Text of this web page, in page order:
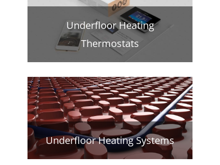
Underfloor Heating
Thermostats
Underfloor Heating Systems